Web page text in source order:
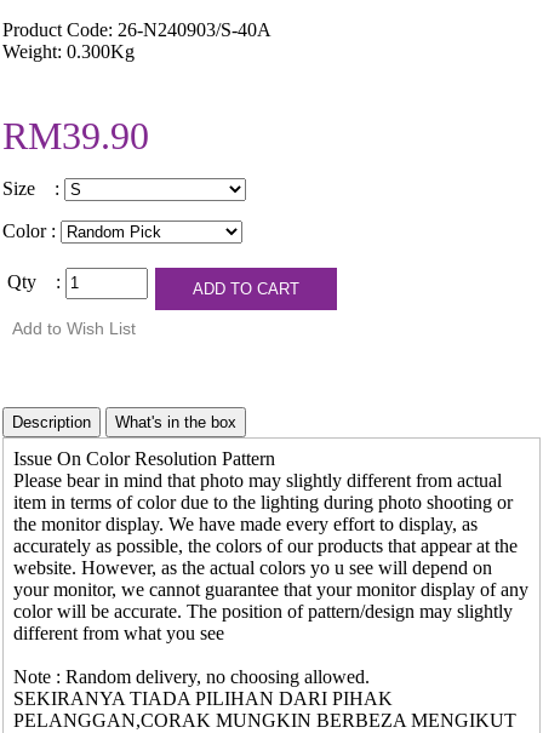
Product Code: 26-N240903/S-40A
Weight: 0.300Kg
RM39.90
Size :
Color :
Qty :
Issue On Color Resolution Pattern
Please bear in mind that photo may slightly different from actual
item in terms of color due to the lighting during photo shooting or
the monitor display. We have made every effort to display, as
accurately as possible, the colors of our products that appear at the
website. However, as the actual colors yo u see will depend on
your monitor, we cannot guarantee that your monitor display of any
color will be accurate. The position of pattern/design may slightly
different from what you see
Note : Random delivery, no choosing allowed.
SEKIRANYA TIADA PILIHAN DARI PIHAK
PELANGGAN,CORAK MUNGKIN BERBEZA MENGIKUT